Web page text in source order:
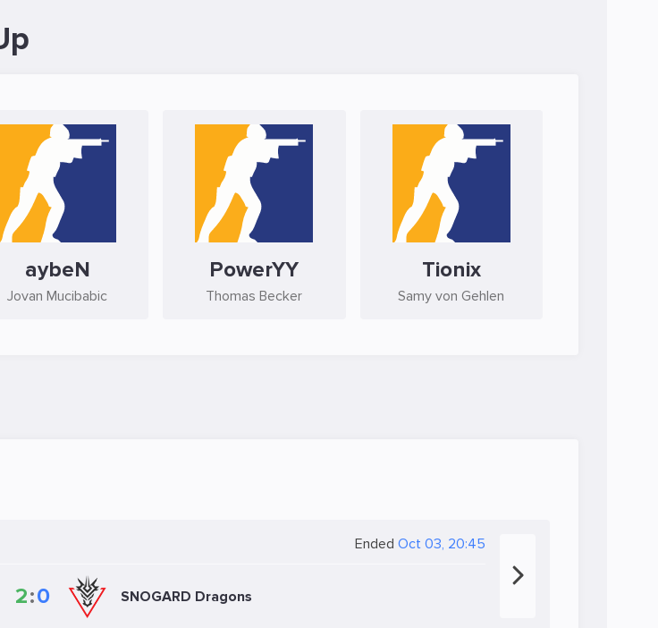
aybeN
Jovan Mucibabic
PowerYY
Thomas Becker
Tionix
Samy von Gehlen
Ended Oct 03, 20:45
2:0 SNOGARD Dragons